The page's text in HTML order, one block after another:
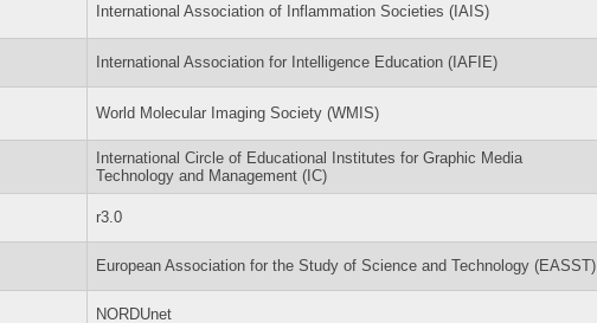
International Association of Inflammation Societies (IAIS)
International Association for Intelligence Education (IAFIE)
World Molecular Imaging Society (WMIS)
International Circle of Educational Institutes for Graphic Media
Technology and Management (IC)
r3.0
European Association for the Study of Science and Technology (EASST)
NORDUnet